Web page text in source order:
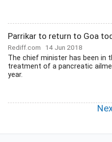
Parrikar to return to Goa
Rediff.com 14 Jun 2018
The chief minister has been in
treatment of a pancreatic
year.